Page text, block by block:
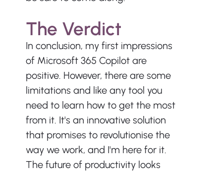
The Verdict
In conclusion, my first impressions
of Microsoft 365 Copilot are
positive. However, there are some
limitations and like any tool you
need to learn how to get the most
from it. It's an innovative solution
that promises to revolutionise the
way we work, and I'm here for it.
The future of productivity looks